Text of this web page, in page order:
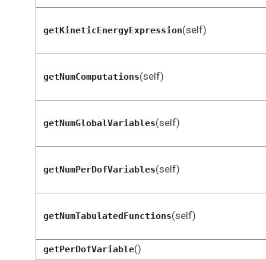
getKineticEnergyExpression(self)
getNumComputations(self)
getNumGlobalVariables(self)
getNumPerDofVariables(self)
getNumTabulatedFunctions(self)
getPerDofVariable()